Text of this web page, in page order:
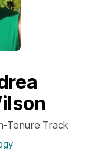
Tenure Track